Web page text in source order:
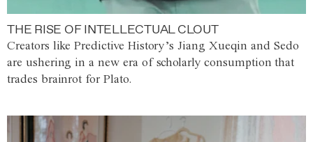
THE RISE OF INTELLECTUAL CLOUT
Creators like Predictive History’s Jiang Xueqin and Sedo
are ushering in a new era of scholarly consumption that
trades brainrot for Plato.